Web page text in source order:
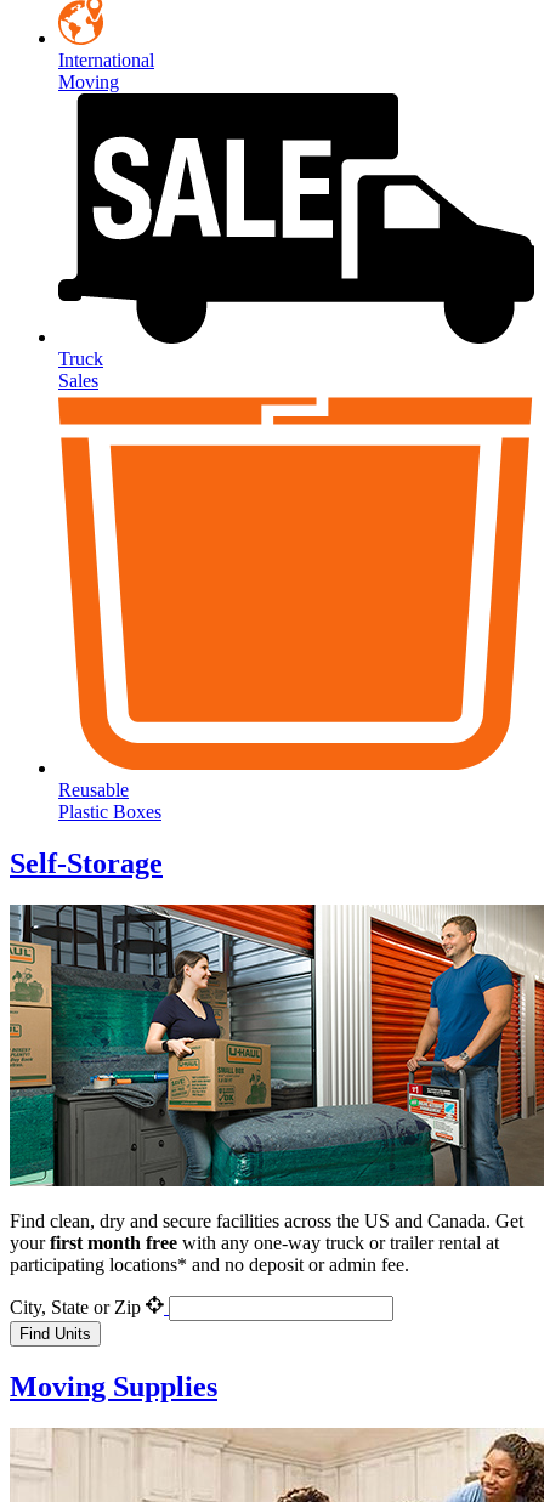
International
Moving
Truck
Sales
Reusable
Plastic Boxes
Self-Storage
Find clean, dry and secure facilities across the US and Canada. Get
yourfirst month free with any one-way truck or trailer rental at
participating locations* and no deposit or admin fee.
City, State or Zip
Find Units
Moving Supplies